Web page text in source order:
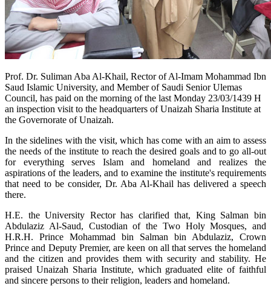
Prof. Dr. Suliman Aba Al-Khail, Rector of Al-Imam Mohammad Ibn
Saud Islamic University, and Member of Saudi Senior Ulemas
Council, has paid on the morning of the last Monday 23/03/1439 H
an inspection visit to the headquarters of Unaizah Sharia Institute at
the Governorate of Unaizah.
In the sidelines with the visit, which has come with an aim to assess
the needs of the institute to reach the desired goals and to go all-out
for everything serves Islam and homeland and realizes the
aspirations of the leaders, and to examine the institute's requirements
that need to be consider, Dr. Aba Al-Khail has delivered a speech
there.
H.E. the University Rector has clarified that, King Salman bin
Abdulaziz Al-Saud, Custodian of the Two Holy Mosques, and
H.R.H. Prince Mohammad bin Salman bin Abdulaziz, Crown
Prince and Deputy Premier, are keen on all that serves the homeland
and the citizen and provides them with security and stability. He
praised Unaizah Sharia Institute, which graduated elite of faithful
and sincere persons to their religion, leaders and homeland.